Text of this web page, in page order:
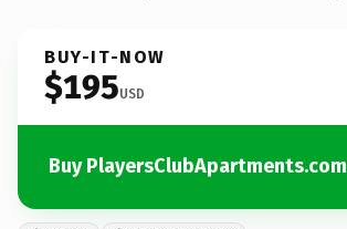
BUY-IT-NOW
$195USD
Buy PlayersClubApartments.com